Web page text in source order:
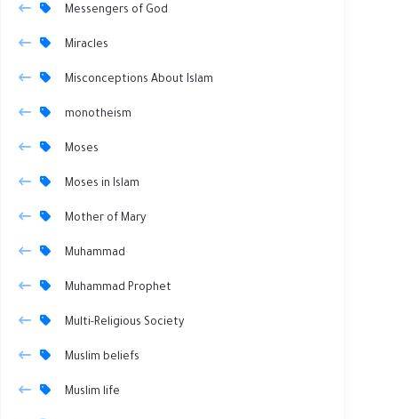
Messengers of God
Miracles
Misconceptions About Islam
monotheism
Moses
Moses in Islam
Mother of Mary
Muhammad
Muhammad Prophet
Multi-Religious Society
Muslim beliefs
Muslim life